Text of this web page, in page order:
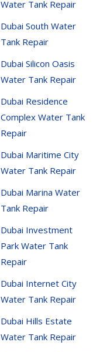
Water Tank Repair
Dubai South Water
Tank Repair
Dubai Silicon Oasis
Water Tank Repair
Dubai Residence
Complex Water Tank
Repair
Dubai Maritime City
Water Tank Repair
Dubai Marina Water
Tank Repair
Dubai Investment
Park Water Tank
Repair
Dubai Internet City
Water Tank Repair
Dubai Hills Estate
Water Tank Repair